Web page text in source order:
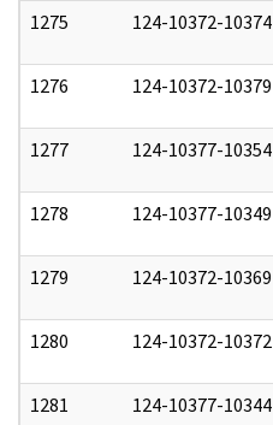
1275 124-10372-10374
1276 124-10372-10379
1277 124-10377-10354
1278 124-10377-10349
1279 124-10372-10369
1280 124-10372-10372
1281 124-10377-10344